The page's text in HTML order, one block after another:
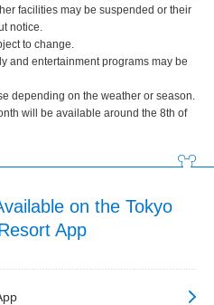
facilities may be suspended or their
notice.
to change.
and entertainment programs may be
depending on the weather or season.
will be available around the 8th of
on the Tokyo
App